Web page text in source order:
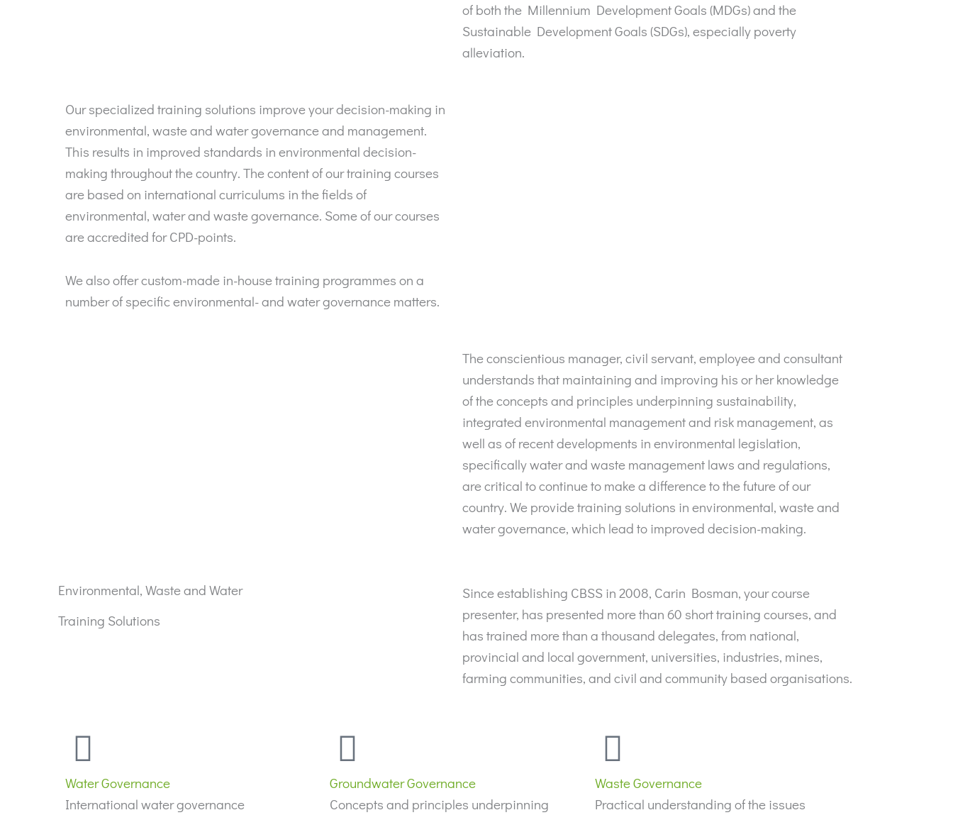
of both the Millennium Development Goals (MDGs) and the
Sustainable Development Goals (SDGs), especially poverty
alleviation.
Our specialized training solutions improve your decision-making in
environmental, waste and water governance and management.
This results in improved standards in environmental decision-
making throughout the country. The content of our training courses
are based on international curriculums in the fields of
environmental, water and waste governance. Some of our courses
are accredited for CPD-points.
We also offer custom-made in-house training programmes on a
number of specific environmental- and water governance matters.
The conscientious manager, civil servant, employee and consultant
understands that maintaining and improving his or her knowledge
of the concepts and principles underpinning sustainability,
integrated environmental management and risk management, as
well as of recent developments in environmental legislation,
specifically water and waste management laws and regulations,
are critical to continue to make a difference to the future of our
country. We provide training solutions in environmental, waste and
water governance, which lead to improved decision-making.
Environmental, Waste and Water
Training Solutions
Since establishing CBSS in 2008, Carin Bosman, your course
presenter, has presented more than 60 short training courses, and
has trained more than a thousand delegates, from national,
provincial and local government, universities, industries, mines,
farming communities, and civil and community based organisations.
Water Governance
International water governance
Groundwater Governance
Concepts and principles underpinning
Waste Governance
Practical understanding of the issues